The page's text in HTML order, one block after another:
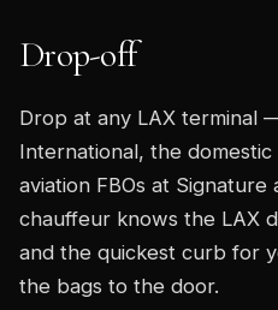
Drop-off
Drop at any LAX terminal
International, the
aviation FBOs at Signature
chauffeur knows the LAX
and the quickest curb for
the bags to the door.